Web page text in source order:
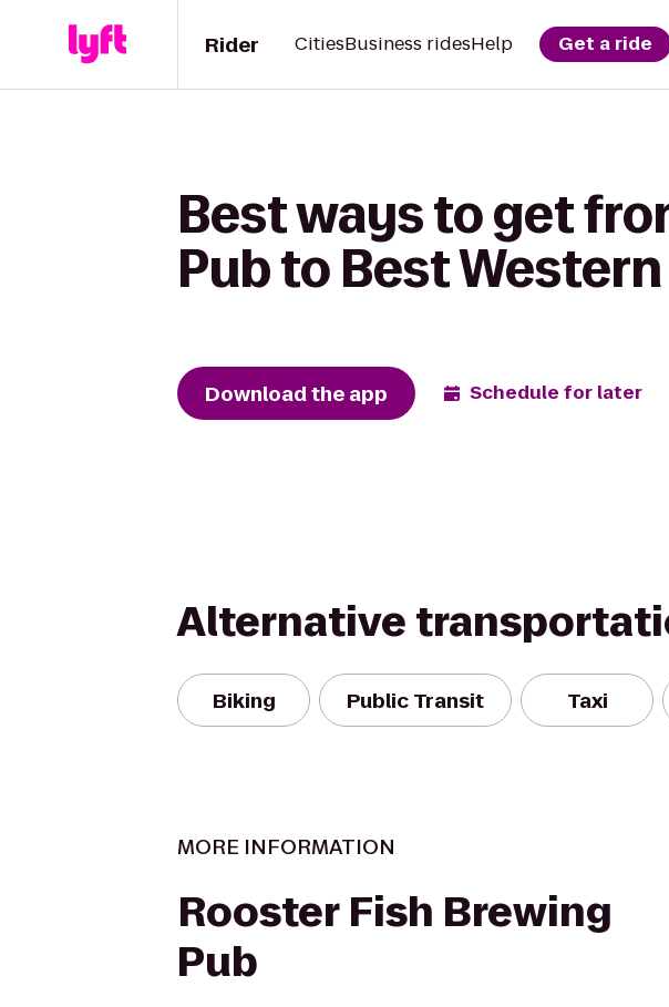
Rider CitiesBusiness ridesHelp Get a ride
Best ways to get
Pub to Best
Download the app Schedule for later
Alternative
Biking Public Transit Taxi
MORE INFORMATION
Rooster Fish Brewing
Pub